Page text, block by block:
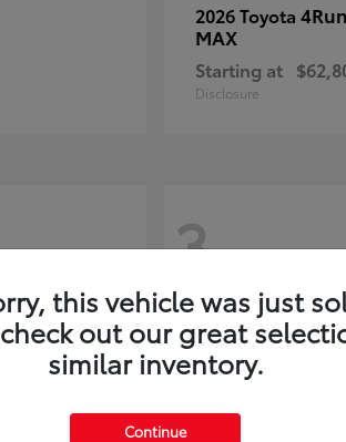
2026 Toyota
MAX
Starting at
Disclosure
3
this vehicle was just
out our great
similar inventory.
Continue